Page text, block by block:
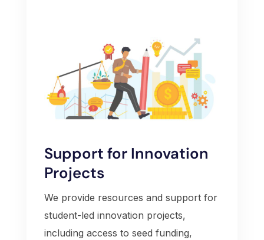
Support for Innovation
Projects
We provide resources and support for
student-led innovation projects,
including access to seed funding,